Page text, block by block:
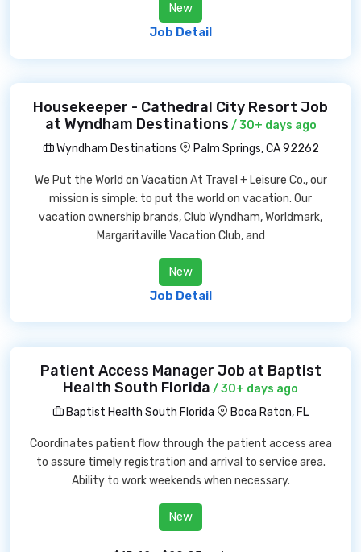
New
Job Detail
Housekeeper - Cathedral City Resort Job
at Wyndham Destinations / 30+ days ago
Wyndham Destinations
Palm Springs, CA 92262
We Put the World on Vacation At Travel + Leisure Co., our
mission is simple: to put the world on vacation. Our
vacation ownership brands, Club Wyndham, Worldmark,
Margaritaville Vacation Club, and
New
Job Detail
Patient Access Manager Job at Baptist
Health South Florida / 30+ days ago
Baptist Health South Florida
Boca Raton, FL
Coordinates patient flow through the patient access area
to assure timely registration and arrival to service area.
Ability to work weekends when necessary.
New